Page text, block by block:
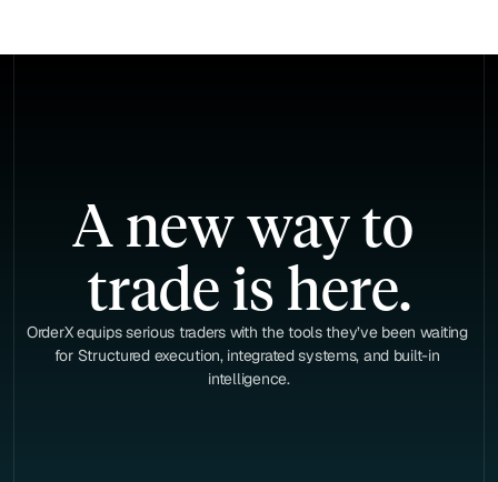
A new way to
trade is here.
OrderX equips serious traders with the tools they’ve been waiting
for Structured execution, integrated systems, and built-in
intelligence.